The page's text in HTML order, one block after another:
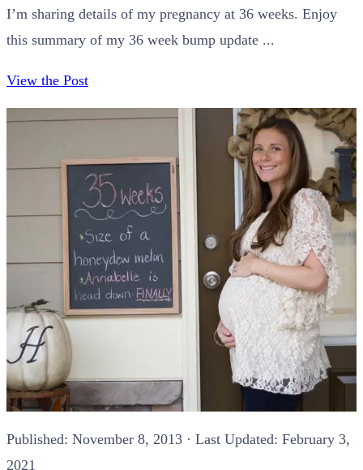
I’m sharing details of my pregnancy at 36 weeks. Enjoy
this summary of my 36 week bump update ...
View the Post
Published: November 8, 2013 · Last Updated: February 3,
2021